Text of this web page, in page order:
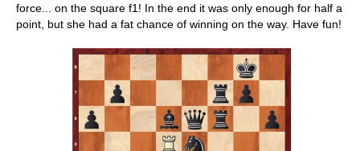
force... on the square f1! In the end it was only enough for half a
point, but she had a fat chance of winning on the way. Have fun!